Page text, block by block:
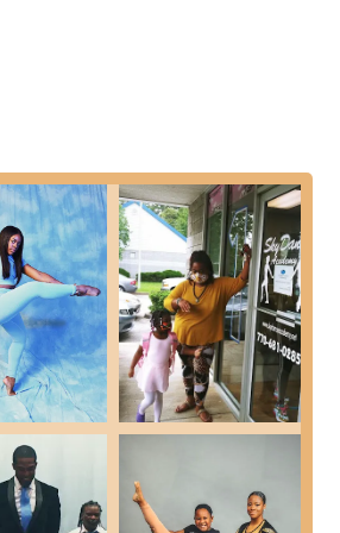
The entire staff is described as
atmosphere. Students are taught to
where dancers feel comfortable
from the very beginning ensures that
and injury prevention.
observe a significant
learned, indicating a holistic approach
and mentor the younger students"
creating role models for younger
of young people through the beauty of